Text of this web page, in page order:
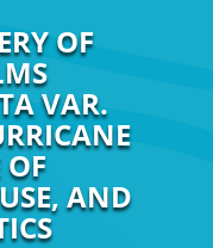
OF
VAR.
OF
AND